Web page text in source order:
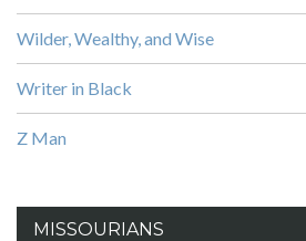
Wilder, Wealthy, and Wise
Writer in Black
Z Man
MISSOURIANS